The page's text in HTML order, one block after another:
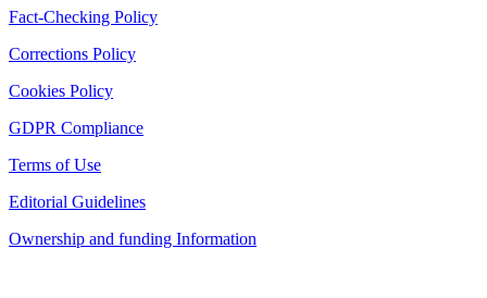
Fact-Checking Policy
Corrections Policy
Cookies Policy
GDPR Compliance
Terms of Use
Editorial Guidelines
Ownership and funding Information